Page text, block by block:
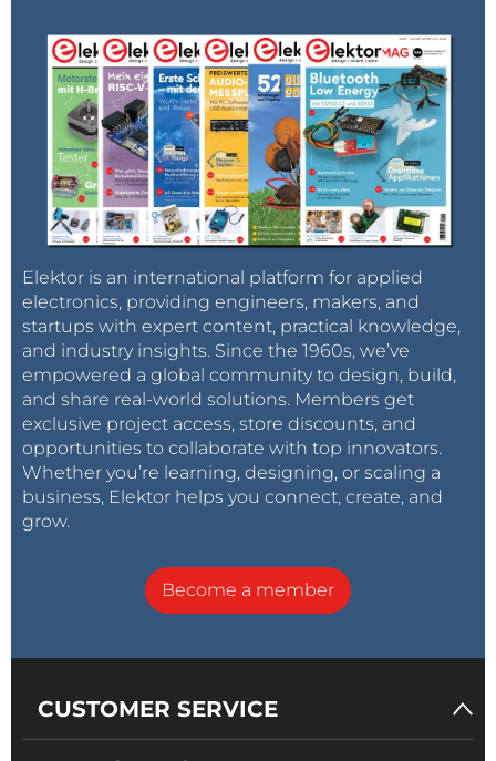
Elektor is an international platform for applied
electronics, providing engineers, makers, and
startups with expert content, practical knowledge,
and industry insights. Since the 1960s, we’ve
empowered a global community to design, build,
and share real-world solutions. Members get
exclusive project access, store discounts, and
opportunities to collaborate with top innovators.
Whether you’re learning, designing, or scaling a
business, Elektor helps you connect, create, and
grow.
Become a member
CUSTOMER SERVICE